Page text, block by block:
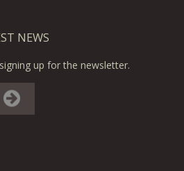
NEWS
up for the newsletter.